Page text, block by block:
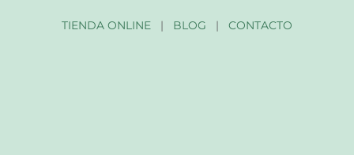
TIENDA ONLINE| BLOG | CONTACTO